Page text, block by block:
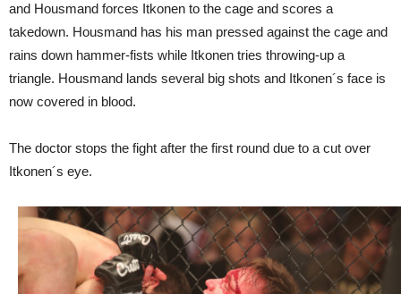
and Housmand forces Itkonen to the cage and scores a
takedown. Housmand has his man pressed against the cage and
rains down hammer-fists while Itkonen tries throwing-up a
triangle. Housmand lands several big shots and Itkonen´s face is
now covered in blood.
The doctor stops the fight after the first round due to a cut over
Itkonen´s eye.